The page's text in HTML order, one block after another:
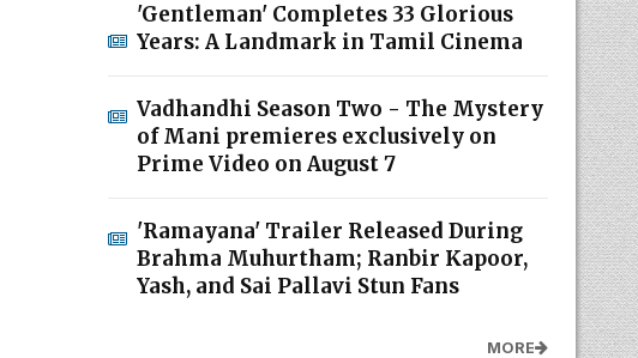
'Gentleman' Completes 33 Glorious
Years: A Landmark in Tamil Cinema
Vadhandhi Season Two - The Mystery
of Mani premieres exclusively on
Prime Video on August 7
'Ramayana' Trailer Released During
Brahma Muhurtham; Ranbir Kapoor,
Yash, and Sai Pallavi Stun Fans
MORE